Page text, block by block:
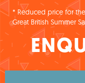
* Reduced price for
Great British Summer